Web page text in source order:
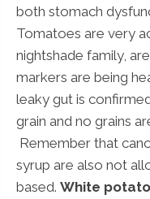
both stomach
Tomatoes are very
nightshade family,
markers are being
leaky gut is
grain and no grains
Remember that
syrup are also not
based. White